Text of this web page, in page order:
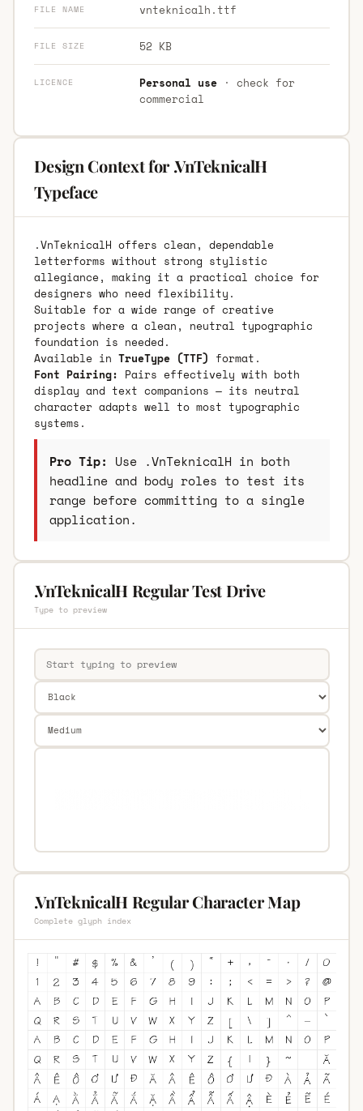
FILE NAME vnteknicalh.ttf
FILE SIZE 52 KB
LICENCE Personal use· check for
commercial
Design Context for .VnTeknicalH
Typeface
.VnTeknicalH offers clean, dependable
letterforms without strong stylistic
allegiance, making it a practical choice for
designers who need flexibility.
Suitable for a wide range of creative
projects where a clean, neutral typographic
foundation is needed.
Available in TrueType (TTF) format.
Font Pairing: Pairs effectively with both
display and text companions — its neutral
character adapts well to most typographic
systems.
Pro Tip: Use .VnTeknicalH in both
headline and body roles to test its
range before committing to a single
application.
.VnTeknicalH Regular Test Drive
Type to preview
.VnTeknicalH Regular Character Map
Complete glyph index